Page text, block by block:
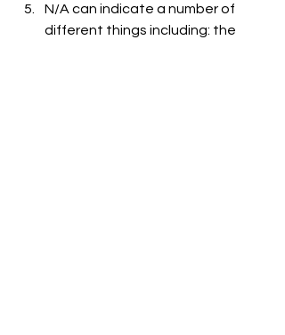
N/A can indicate a number of
different things including: the